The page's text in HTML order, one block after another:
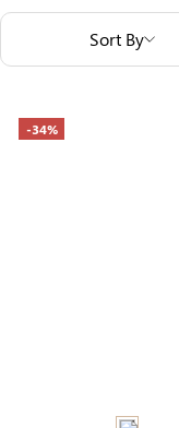
Sort By
-34%